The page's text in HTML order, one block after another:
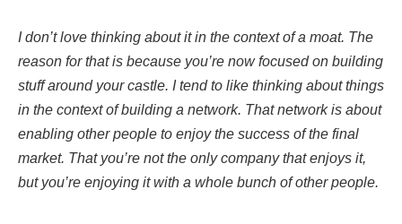
I don’t love thinking about it in the context of a moat. The
reason for that is because you’re now focused on building
stuff around your castle. I tend to like thinking about things
in the context of building a network. That network is about
enabling other people to enjoy the success of the final
market. That you’re not the only company that enjoys it,
but you’re enjoying it with a whole bunch of other people.